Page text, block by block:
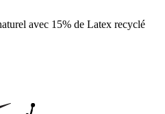
avec 15% de Latex recyclé